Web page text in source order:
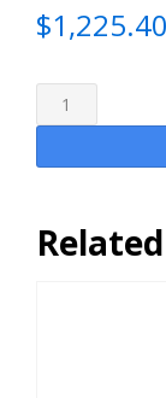
$1,225.40
Hawkesbury
SoLaR
2024
includes